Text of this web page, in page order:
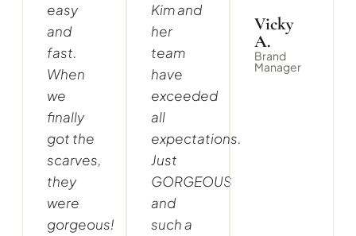
easy
and
fast.
When
we
finally
got the
scarves,
they
were
gorgeous!
Kim and
her
team
have
exceeded
all
expectations.
Just
GORGEOUS
and
such a
Vicky
A.
Brand
Manager